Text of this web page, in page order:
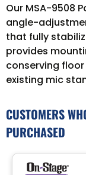
Our MSA-9508
angle-
that fully
provides
conserving
existing mic
CUSTOMERS
PURCHASED